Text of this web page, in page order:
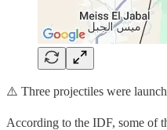
⚠️ Three projectiles were
According to the IDF, some of